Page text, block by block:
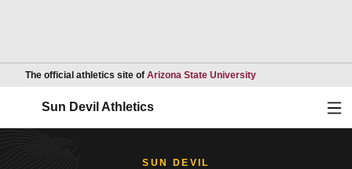
The official athletics site of Arizona State UniversityOpens in a new
Sun Devil Athletics
SUN DEVIL